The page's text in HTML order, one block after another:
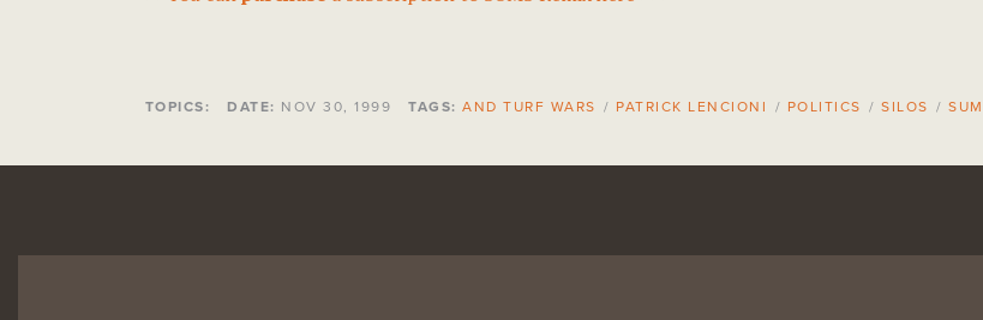
TOPICS: DATE: NOV 30, 1999 TAGS: AND TURF WARS / PATRICK LENCIONI / POLITICS /SILOS /